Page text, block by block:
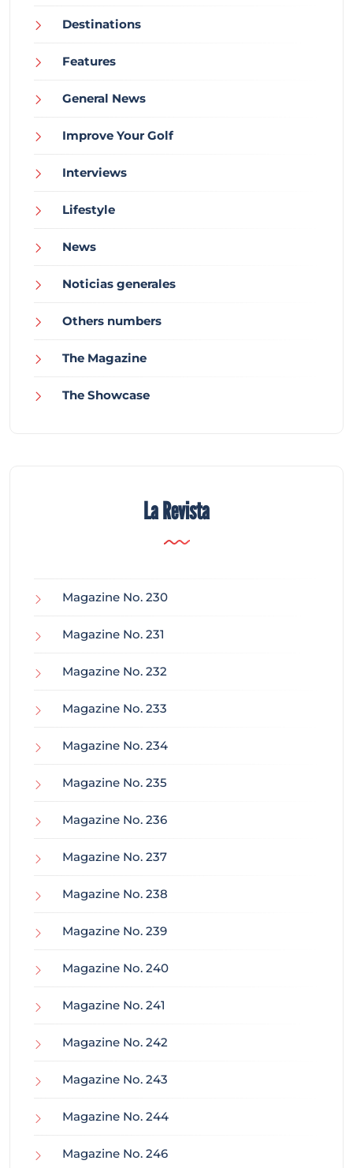
Destinations
Features
General News
Improve Your Golf
Interviews
Lifestyle
News
Noticias generales
Others numbers
The Magazine
The Showcase
La Revista
Magazine No. 230
Magazine No. 231
Magazine No. 232
Magazine No. 233
Magazine No. 234
Magazine No. 235
Magazine No. 236
Magazine No. 237
Magazine No. 238
Magazine No. 239
Magazine No. 240
Magazine No. 241
Magazine No. 242
Magazine No. 243
Magazine No. 244
Magazine No. 246